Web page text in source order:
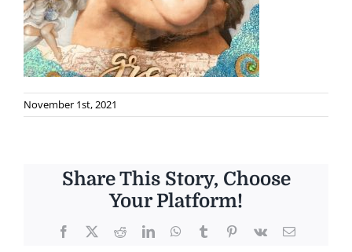
November 1st, 2021
Share This Story, Choose
Your Platform!
Facebook
X RedditLinkedInWhatsApp
TumblrPinterest
Vk Email